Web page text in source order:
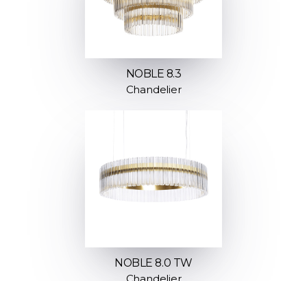
NOBLE 8.3
Chandelier
NOBLE 8.0 TW
Chandelier